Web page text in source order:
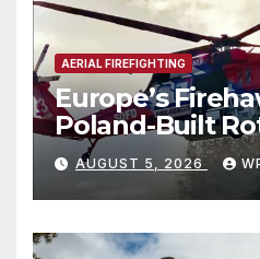
AERIAL FIREFIGHTING
Europe’s
Poland-Built
Redefining
Response
AUGUST 5, 2026